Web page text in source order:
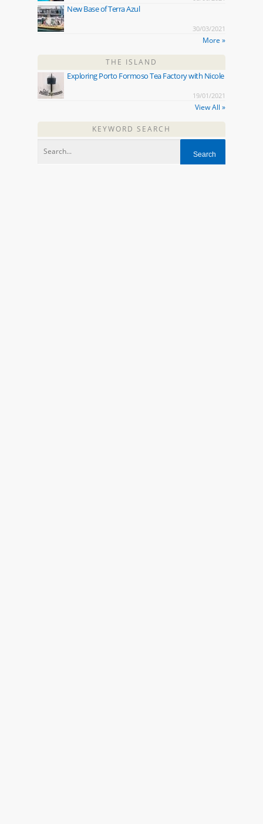
New Base of Terra Azul
30/03/2021
More »
THE ISLAND
Exploring Porto Formoso Tea Factory with Nicole
19/01/2021
View All »
KEYWORD SEARCH